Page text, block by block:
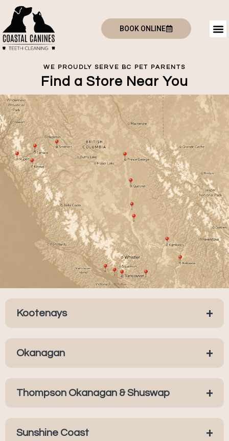
BOOK ONLINE
WE PROUDLY SERVE BC PET PARENTS
Find a Store Near You
Kootenays +
Okanagan +
Thompson Okanagan & Shuswap +
Sunshine Coast +